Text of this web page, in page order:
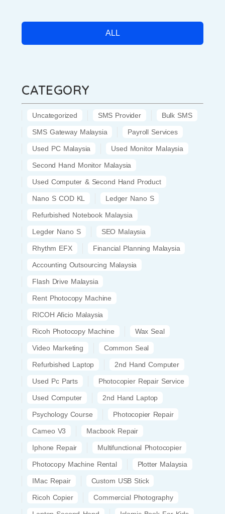
ALL
CATEGORY
Uncategorized SMS Provider Bulk SMS
SMS Gateway Malaysia Payroll Services
Used PC Malaysia Used Monitor Malaysia
Second Hand Monitor Malaysia
Used Computer & Second Hand Product
Nano S COD KL Ledger Nano S
Refurbished Notebook Malaysia
Legder Nano S SEO Malaysia
Rhythm EFX Financial Planning Malaysia
Accounting Outsourcing Malaysia
Flash Drive Malaysia
Rent Photocopy Machine
RICOH Aficio Malaysia
Ricoh Photocopy Machine Wax Seal
Video Marketing Common Seal
Refurbished Laptop 2nd Hand Computer
Used Pc Parts Photocopier Repair Service
Used Computer 2nd Hand Laptop
Psychology Course Photocopier Repair
Cameo V3 Macbook Repair
Iphone Repair Multifunctional Photocopier
Photocopy Machine Rental Plotter Malaysia
IMac Repair Custom USB Stick
Ricoh Copier Commercial Photography